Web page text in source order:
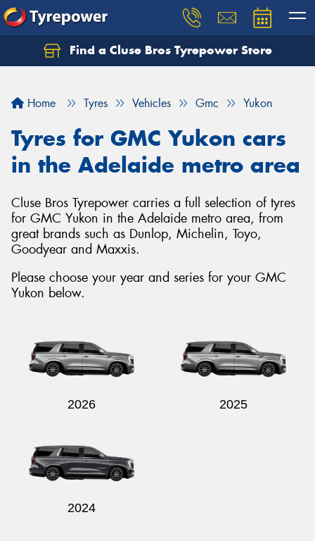
Find a Cluse Bros Tyrepower Store
Home Tyres Vehicles Gmc Yukon
Tyres for GMC Yukon cars
in the Adelaide metro area
Cluse Bros Tyrepower carries a full selection of tyres
for GMC Yukon in the Adelaide metro area, from
great brands such as Dunlop, Michelin, Toyo,
Goodyear and Maxxis.
Please choose your year and series for your GMC
Yukon below.
2026 2025
2024